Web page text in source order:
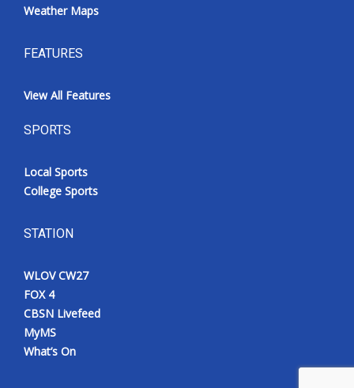
Weather Maps
FEATURES
View All Features
SPORTS
Local Sports
College Sports
STATION
WLOV CW27
FOX 4
CBSN Livefeed
MyMS
What’s On